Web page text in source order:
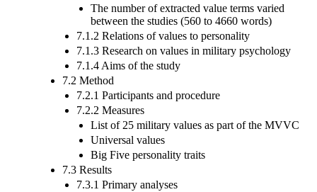
The number of extracted value terms varied
between the studies (560 to 4660 words)
7.1.2 Relations of values to personality
7.1.3 Research on values in military psychology
7.1.4 Aims of the study
7.2 Method
7.2.1 Participants and procedure
7.2.2 Measures
List of 25 military values as part of the MVVC
Universal values
Big Five personality traits
7.3 Results
7.3.1 Primary analyses